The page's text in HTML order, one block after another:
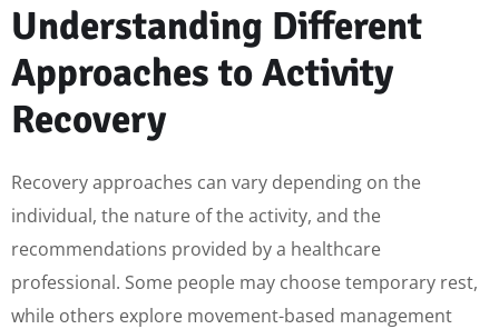
Understanding Different
Approaches to Activity
Recovery
Recovery approaches can vary depending on the
individual, the nature of the activity, and the
recommendations provided by a healthcare
professional. Some people may choose temporary rest,
while others explore movement-based management